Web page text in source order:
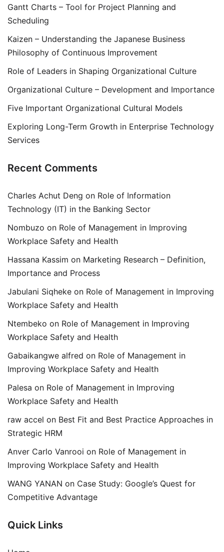
Gantt Charts – Tool for Project Planning and
Scheduling
Kaizen – Understanding the Japanese Business
Philosophy of Continuous Improvement
Role of Leaders in Shaping Organizational Culture
Organizational Culture – Development and Importance
Five Important Organizational Cultural Models
Exploring Long-Term Growth in Enterprise Technology
Services
Recent Comments
Charles Achut Deng on Role of Information
Technology (IT) in the Banking Sector
Nombuzo on Role of Management in Improving
Workplace Safety and Health
Hassana Kassim on Marketing Research – Definition,
Importance and Process
Jabulani Siqheke on Role of Management in Improving
Workplace Safety and Health
Ntembeko on Role of Management in Improving
Workplace Safety and Health
Gabaikangwe alfred on Role of Management in
Improving Workplace Safety and Health
Palesa on Role of Management in Improving
Workplace Safety and Health
raw accel on Best Fit and Best Practice Approaches in
Strategic HRM
Anver Carlo Vanrooi on Role of Management in
Improving Workplace Safety and Health
WANG YANAN on Case Study: Google’s Quest for
Competitive Advantage
Quick Links